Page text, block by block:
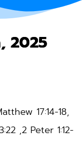
2025
17:14-18,
,2 Peter 1:12-